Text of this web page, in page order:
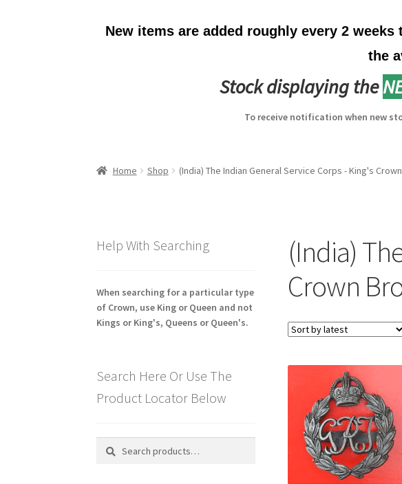
New items are added roughly every 2
the
Stock displaying the
To receive notification when new
Home Shop (India) The Indian General Service Corps - King's
(India)
Crown
Help With Searching
When searching for a particular type
of Crown, use King or Queen and not
Kings or King's, Queens or Queen's.
Search Here Or Use The
Product Locator Below
Search
Search